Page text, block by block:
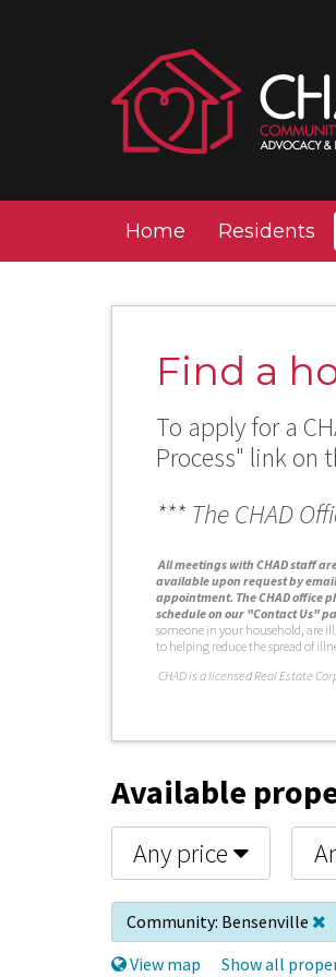
Home Residents
Find a
To apply for a
Process" link on
*** The CHAD
All meetings with CHAD staff
available upon request by
appointment. The CHAD office
schedule on our "Contact Us"
someone in your household, are
to helping reduce the spread of
CHAD is a licensed Real Estate
Available
Any price
Community: Bensenville
View map
Show all